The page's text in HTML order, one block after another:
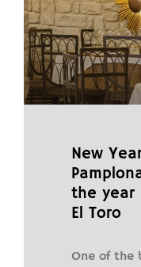
New
the year
El Toro
One of the